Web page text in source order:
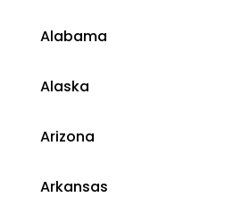
​Alabama
​Alaska
​Arizona
Arkansas